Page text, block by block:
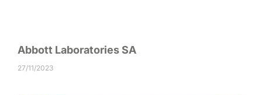
Abbott Laboratories SA
27/11/2023